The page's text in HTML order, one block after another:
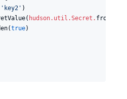
' key2 ' )
hudson.util.Secret .
true)